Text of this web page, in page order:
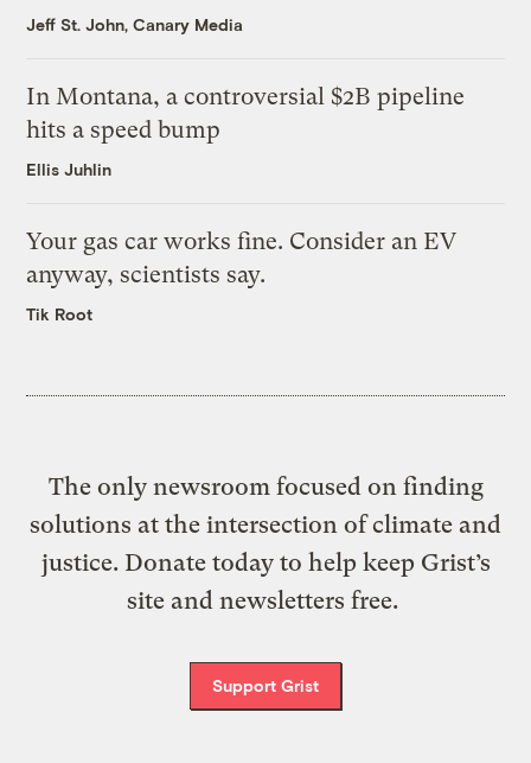
Jeff St. John, Canary Media
In Montana, a controversial $2B pipeline
hits a speed bump
Ellis Juhlin
Your gas car works fine. Consider an EV
anyway, scientists say.
Tik Root
The only newsroom focused on finding
solutions at the intersection of climate and
justice. Donate today to help keep Grist’s
site and newsletters free.
Support Grist